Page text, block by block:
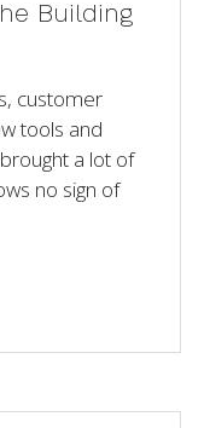
Building
customer
tools and
a lot of
no sign of